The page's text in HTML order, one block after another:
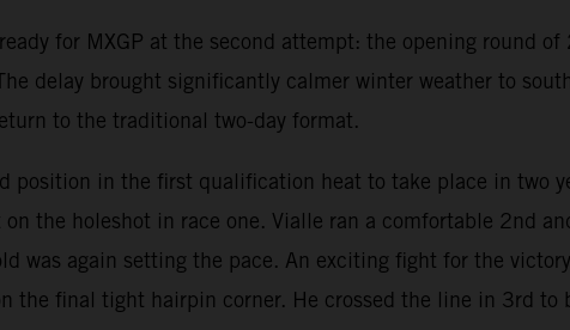
for MXGP at the second attempt: the opening round
delay brought significantly calmer winter weather to
to the traditional two-day format.
position in the first qualification heat to take place in two
the holeshot in race one. Vialle ran a comfortable 2nd
was again setting the pace. An exciting fight for the
the final tight hairpin corner. He crossed the line in 3rd to